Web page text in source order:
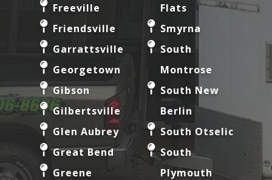
Freeville
Friendsville
Garrattsville
Georgetown
Gibson
Gilbertsville
Glen Aubrey
Great Bend
Greene
Flats
Smyrna
South
Montrose
South New
Berlin
South Otselic
South
Plymouth